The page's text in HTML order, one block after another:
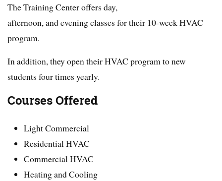
The Training Center offers day,
afternoon, and evening classes for their 10-week HVAC
program.
In addition, they open their HVAC program to new
students four times yearly.
Courses Offered
Light Commercial
Residential HVAC
Commercial HVAC
Heating and Cooling